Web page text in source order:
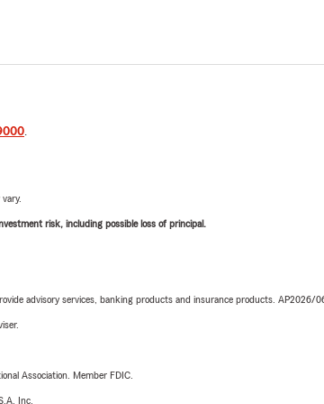
risk, including possible loss of principal.
advisory services, banking products and insurance products. AP2026/
Association. Member FDIC.
Inc.